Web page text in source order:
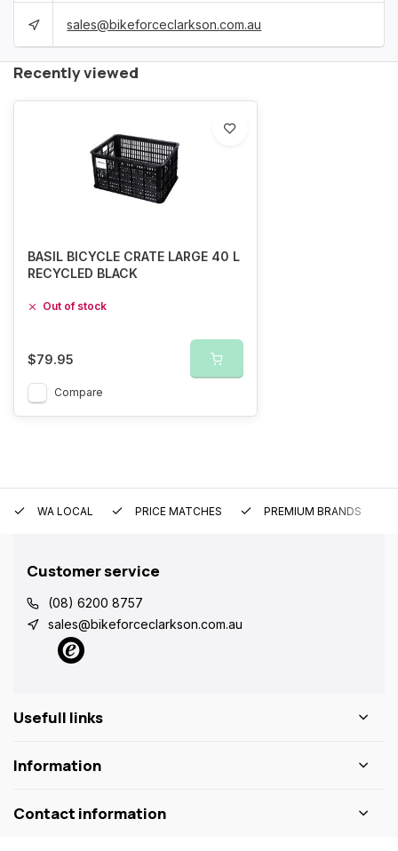
sales@bikeforceclarkson.com.au
Recently viewed
BASIL BICYCLE CRATE LARGE 40 L
RECYCLED BLACK
Out of stock
$79.95
Compare
WA LOCAL PRICE MATCHES PREMIUM BRANDS
Customer service
(08) 6200 8757
sales@bikeforceclarkson.com.au
Usefull links
Information
Contact information